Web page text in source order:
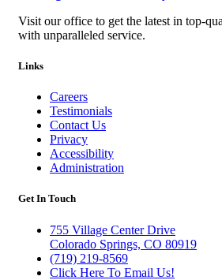
Visit our office to get the latest in top-
with unparalleled service.
Links
Careers
Testimonials
Contact Us
Privacy
Accessibility
Administration
Get In Touch
755 Village Center Drive
Colorado Springs, CO 80919
(719) 219-8569
Click Here To Email Us!